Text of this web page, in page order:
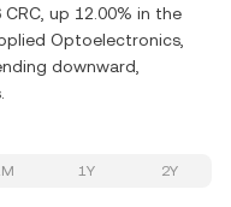
up 12.00% in the
Optoelectronics,
downward,
1Y 2Y